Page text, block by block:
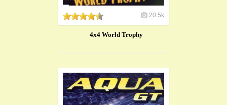
20.5k
4x4 World Trophy